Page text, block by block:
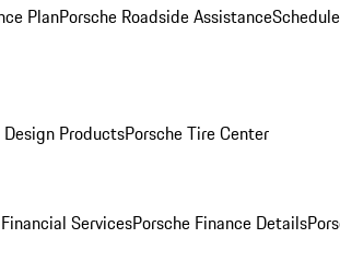
PlanPorsche Roadside Assistance
Design ProductsPorsche Tire Center
ServicesPorsche Finance Details